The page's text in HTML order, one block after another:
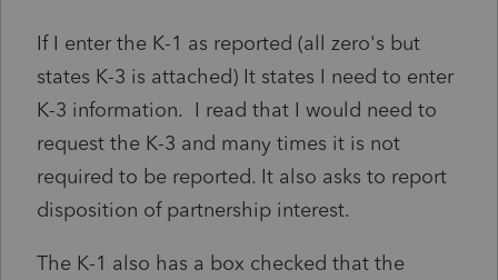
If I enter the K-1 as reported (all zero's but
states K-3 is attached) It states I need to enter
K-3 information. I read that I would need to
request the K-3 and many times it is not
required to be reported. It also asks to report
disposition of partnership interest.
The K-1 also has a box checked that the